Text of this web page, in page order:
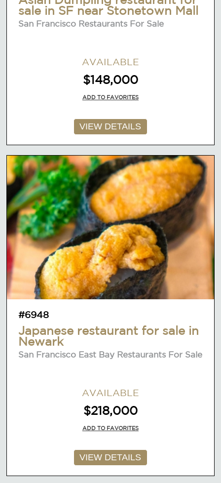
sale in SF near Stonetown Mall
San Francisco Restaurants For Sale
AVAILABLE
$148,000
ADD TO FAVORITES
VIEW DETAILS
#6948
Japanese restaurant for sale in
Newark
San Francisco East Bay Restaurants For Sale
AVAILABLE
$218,000
ADD TO FAVORITES
VIEW DETAILS